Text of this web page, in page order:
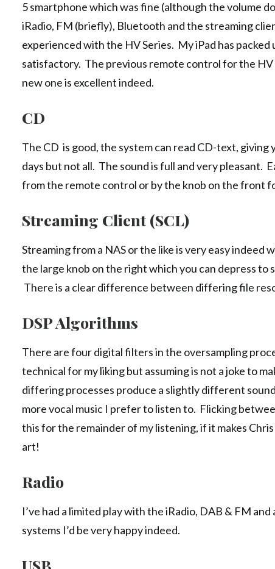
5 smartphone which was fine (although the volume
iRadio, FM (briefly), Bluetooth and the streaming
experienced with the HV Series. My iPad has
satisfactory. The previous remote control for the HV
new one is excellent indeed.
CD
The CD is good, the system can read CD-text, giving
days but not all. The sound is full and very pleasant.
from the remote control or by the knob on the front
Streaming Client (SCL)
Streaming from a NAS or the like is very easy indeed
the large knob on the right which you can depress to
There is a clear difference between differing file
DSP Algorithms
There are four digital filters in the oversampling
technical for my liking but assuming is not a joke to
differing processes produce a slightly different
more vocal music I prefer to listen to. Flicking
this for the remainder of my listening, if it makes
art!
Radio
I’ve had a limited play with the iRadio, DAB & FM
systems I’d be very happy indeed.